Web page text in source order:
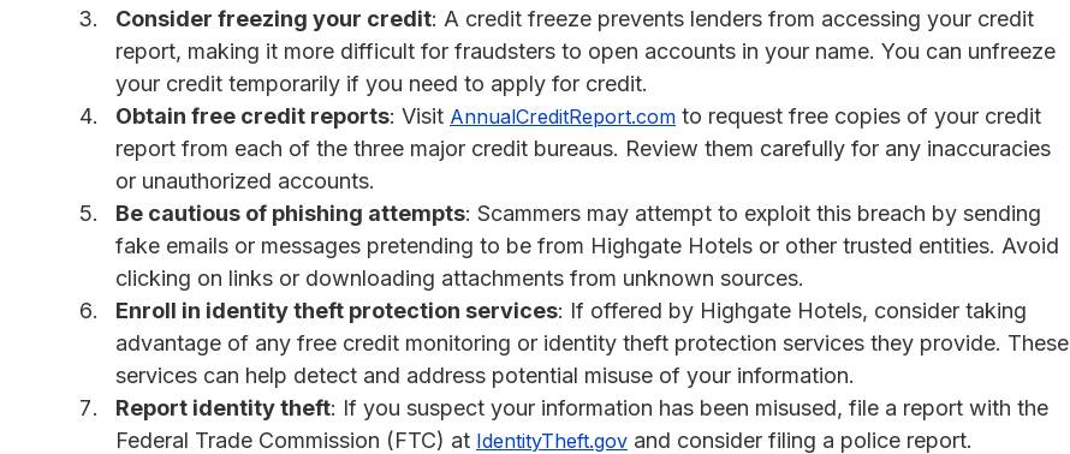
Consider freezing your credit: A credit freeze prevents lenders from accessing your credit
report, making it more difficult for fraudsters to open accounts in your name. You can unfreeze
your credit temporarily if you need to apply for credit.
Obtain free credit reports: Visit AnnualCreditReport.com to request free copies of your credit
report from each of the three major credit bureaus. Review them carefully for any inaccuracies
or unauthorized accounts.
Be cautious of phishing attempts: Scammers may attempt to exploit this breach by sending
fake emails or messages pretending to be from Highgate Hotels or other trusted entities. Avoid
clicking on links or downloading attachments from unknown sources.
Enroll in identity theft protection services: If offered by Highgate Hotels, consider taking
advantage of any free credit monitoring or identity theft protection services they provide. These
services can help detect and address potential misuse of your information.
Report identity theft: If you suspect your information has been misused, file a report with the
Federal Trade Commission (FTC) at IdentityTheft.gov and consider filing a police report.